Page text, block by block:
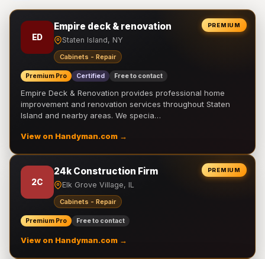
PREMIUM
ED
Empire deck & renovation
Staten Island, NY
Cabinets - Repair
Premium Pro Certified Free to contact
Empire Deck & Renovation provides professional home
improvement and renovation services throughout Staten
Island and nearby areas. We specia…
View on Handyman.com →
PREMIUM
2C
24k Construction Firm
Elk Grove Village, IL
Cabinets - Repair
Premium Pro Free to contact
View on Handyman.com →